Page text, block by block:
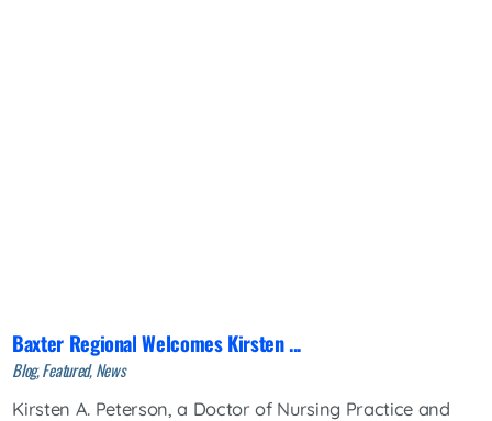
Baxter Regional Welcomes Kirsten ...
Blog, Featured, News
Kirsten A. Peterson, a Doctor of Nursing Practice and